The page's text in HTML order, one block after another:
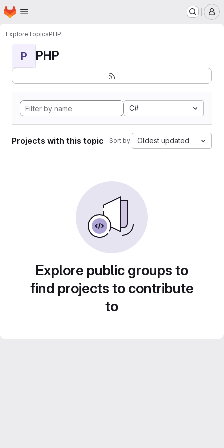
Skip to main content
Homepage
ExploreTopicsPHP
P PHP
C#
Projects with this topic Sort by: Oldest updated
Explore public groups to
find projects to contribute
to